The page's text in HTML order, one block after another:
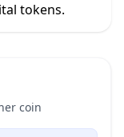
tokens.
coin